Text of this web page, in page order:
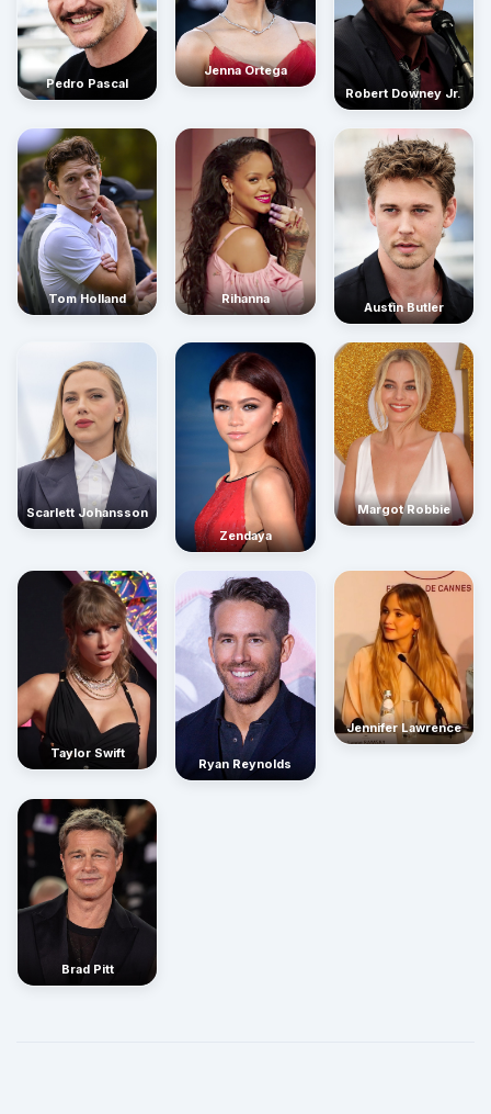
Pedro Pascal
Jenna Ortega
Robert Downey Jr.
Tom Holland Rihanna
Austin Butler
Scarlett Johansson
Zendaya
Margot Robbie
Taylor Swift
Ryan Reynolds
Jennifer Lawrence
Brad Pitt